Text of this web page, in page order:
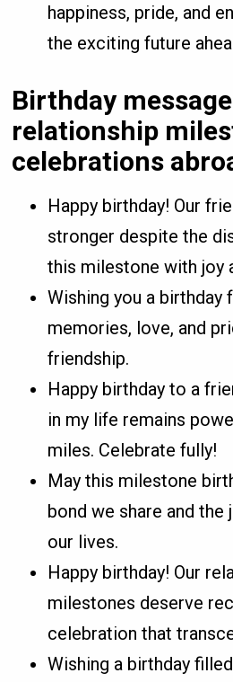
happiness, pride, and
the exciting future
Birthday
relationship
celebrations
Happy birthday! Our
stronger despite the
this milestone with joy
Wishing you a birthday
memories, love, and
friendship.
Happy birthday to a
in my life remains
miles. Celebrate fully!
May this milestone
bond we share and
our lives.
Happy birthday! Our
milestones deserve
celebration that
Wishing a birthday